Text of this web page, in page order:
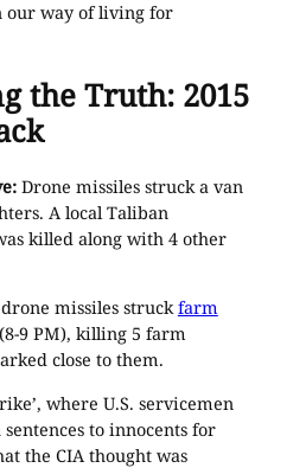
our way of living for
the Truth: 2015
Drone missiles struck a van
A local Taliban
killed along with 4 other
drone missiles struckfarm
9 PM), killing 5 farm
close to them.
where U.S. servicemen
sentences to innocents for
the CIA thought was